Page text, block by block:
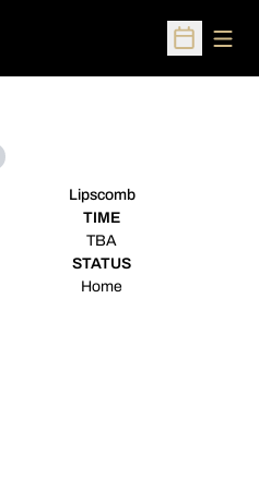
Open
Lipscomb
TIME
TBA
STATUS
Home